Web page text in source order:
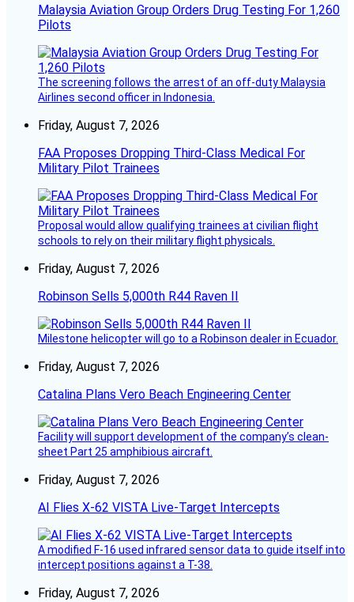
Malaysia Aviation Group Orders Drug Testing For 1,260
Pilots
The screening follows the arrest of an off-duty Malaysia
Airlines second officer in Indonesia.
Friday, August 7, 2026
FAA Proposes Dropping Third-Class Medical For
Military Pilot Trainees
Proposal would allow qualifying trainees at civilian flight
schools to rely on their military flight physicals.
Friday, August 7, 2026
Robinson Sells 5,000th R44 Raven II
Milestone helicopter will go to a Robinson dealer in Ecuador.
Friday, August 7, 2026
Catalina Plans Vero Beach Engineering Center
Facility will support development of the company’s clean-
sheet Part 25 amphibious aircraft.
Friday, August 7, 2026
AI Flies X-62 VISTA Live-Target Intercepts
A modified F-16 used infrared sensor data to guide itself into
intercept positions against a T-38.
Friday, August 7, 2026